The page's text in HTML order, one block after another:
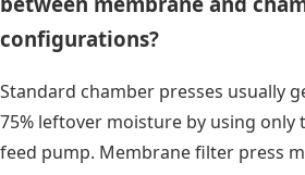
configurations?
Standard chamber presses usually
75% leftover moisture by using
feed pump. Membrane filter press